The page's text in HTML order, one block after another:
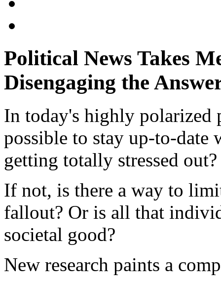
Political News Takes
Disengaging the
In today's highly
possible to stay up-to-
getting totally stressed out?
If not, is there a way to
fallout? Or is all that
societal good?
New research paints a